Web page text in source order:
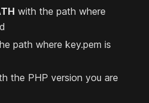
with the path where
path where key.pem is
the PHP version you are